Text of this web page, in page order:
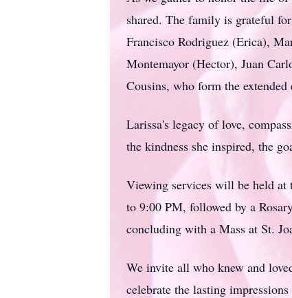
shared. The family is grateful
Francisco Rodriguez (Erica),
Montemayor (Hector), Juan
Cousins, who form the
Larissa's legacy of love,
the kindness she inspired, the
Viewing services will be held at
to 9:00 PM, followed by a
concluding with a Mass at St.
We invite all who knew and
celebrate the lasting